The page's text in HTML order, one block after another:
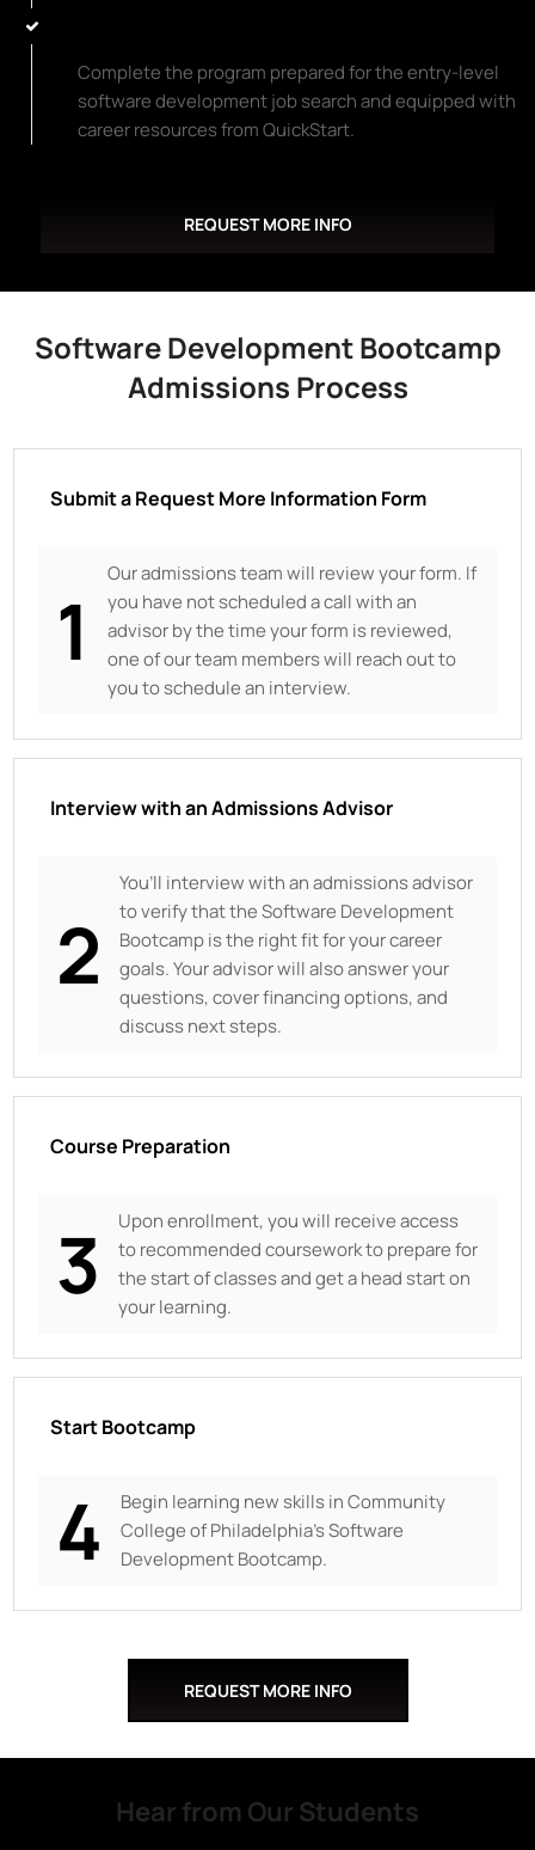
Complete the program prepared for the entry-level
software development job search and equipped with
career resources from QuickStart.
REQUEST MORE INFO
Software Development Bootcamp
Admissions Process
Submit a Request More Information Form
1
Our admissions team will review your form. If
you have not scheduled a call with an
advisor by the time your form is reviewed,
one of our team members will reach out to
you to schedule an interview.
Interview with an Admissions Advisor
2
You’ll interview with an admissions advisor
to verify that the Software Development
Bootcamp is the right fit for your career
goals. Your advisor will also answer your
questions, cover financing options, and
discuss next steps.
Course Preparation
3
Upon enrollment, you will receive access
to recommended coursework to prepare for
the start of classes and get a head start on
your learning.
Start Bootcamp
4 Begin learning new skills inCommunity
College of Philadelphia’s Software
Development Bootcamp.
REQUEST MORE INFO
Hear from Our Students